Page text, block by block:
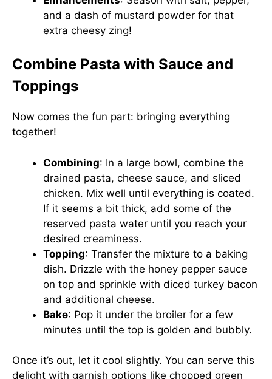
and a dash of mustard powder for that
extra cheesy zing!
Combine Pasta with Sauce and
Toppings
Now comes the fun part: bringing everything
together!
Combining: In a large bowl, combine the
drained pasta, cheese sauce, and sliced
chicken. Mix well until everything is coated.
If it seems a bit thick, add some of the
reserved pasta water until you reach your
desired creaminess.
Topping: Transfer the mixture to a baking
dish. Drizzle with the honey pepper sauce
on top and sprinkle with diced turkey bacon
and additional cheese.
Bake: Pop it under the broiler for a few
minutes until the top is golden and bubbly.
Once it’s out, let it cool slightly. You can serve this
delight with garnish options like chopped green